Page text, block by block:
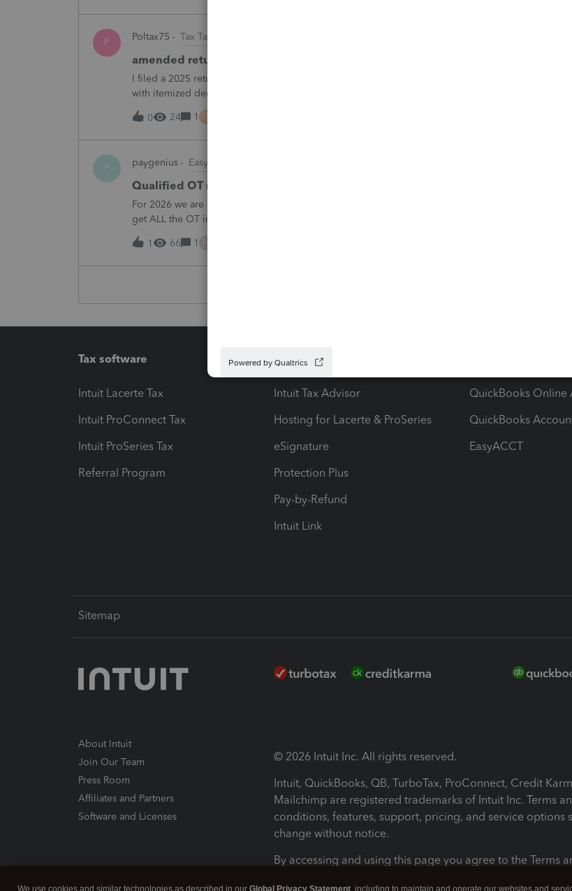
P Poltax75 Tax Talk
amended return for NY STATE AND CITY
I filed a 2025 return for a married couple filing each as married filing separatelyI filed the wife
with itemized deductions. I then completed the husbands with itemized deduction information
.But accidentally on April 15th I filed it with .a standa
0
24 1 T
P paygenius EasyACCT
Qualified OT reporting
For 2026 we are required to get overtime reported on the W2s. I see that there is now a code to
get ALL the OT into the W2. How will we get just the FLSA OT on the W2? Is EASYACCT only
going to report ALL the overtime on the W2 and not the third that
1
66 1
Tax software
Intuit Lacerte Tax
Intuit ProConnect Tax
Intuit ProSeries Tax
Referral Program
Workflow add-ons
Intuit Tax Advisor
Hosting for Lacerte & ProSeries
eSignature
Protection Plus
Pay-by-Refund
Intuit Link
QuickBooks Online
QuickBooks
EasyACCT
Sitemap
About Intuit
Join Our Team
Press Room
Affiliates and Partners
Software and Licenses
© 2026 Intuit Inc. All rights reserved.
Intuit, QuickBooks, QB, TurboTax, ProConnect, Credit
Mailchimp are registered trademarks of Intuit Inc. Terms
conditions, features, support, pricing, and service options
change without notice.
By accessing and using this page you agree to the Terms
We use cookies and similar technologies as described in our Global Privacy Statement , including to maintain and operate our websites and